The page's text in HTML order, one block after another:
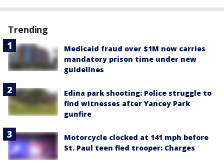
Trending
Medicaid fraud over $1M now carries
mandatory prison time under new
guidelines
Edina park shooting: Police struggle to
find witnesses after Yancey Park
gunfire
Motorcycle clocked at 141 mph before
St. Paul teen fled trooper: Charges